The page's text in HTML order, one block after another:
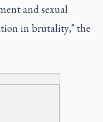
and sexual
in brutality," the